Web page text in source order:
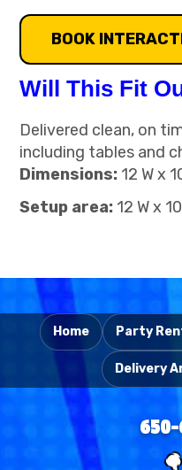
BOOK
Will This Fit
Delivered clean, on
including tables and
Dimensions: 12 W x
Setup area: 12 W x
Home Party
Delivery
650-